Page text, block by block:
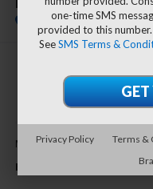
LT
In Stock
MSRP:
one-time SMS
provided to this
SeeSMS Terms &
Privacy Policy Terms &